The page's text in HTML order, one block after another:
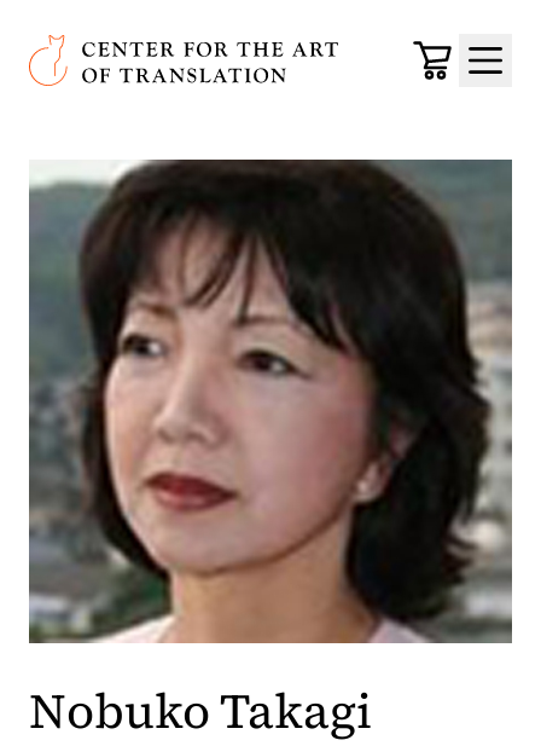
Skip to main content
Center for the Art of Translation
Cart
Menu
Nobuko Takagi